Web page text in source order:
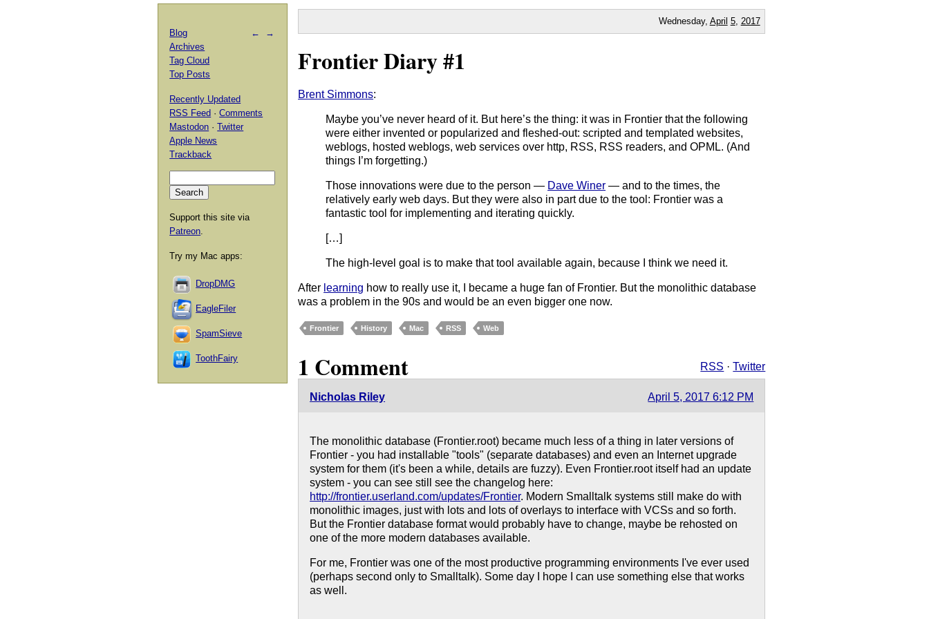
Wednesday, April 5, 2017
Frontier Diary #1
Brent Simmons:
Maybe you’ve never heard of it. But here’s the thing: it was in Frontier that the following
were either invented or popularized and fleshed-out: scripted and templated websites,
weblogs, hosted weblogs, web services over http, RSS, RSS readers, and OPML. (And
things I’m forgetting.)
Those innovations were due to the person — Dave Winer — and to the times, the
relatively early web days. But they were also in part due to the tool: Frontier was a
fantastic tool for implementing and iterating quickly.
[…]
The high-level goal is to make that tool available again, because I think we need it.
After learning how to really use it, I became a huge fan of Frontier. But the monolithic database
was a problem in the 90s and would be an even bigger one now.
Frontier History Mac RSS Web
1 Comment RSS ·Twitter
Nicholas Riley April 5, 2017 6:12 PM
The monolithic database (Frontier.root) became much less of a thing in later versions of
Frontier - you had installable "tools" (separate databases) and even an Internet upgrade
system for them (it's been a while, details are fuzzy). Even Frontier.root itself had an update
system - you can see still see the changelog here:
http://frontier.userland.com/updates/Frontier. Modern Smalltalk systems still make do with
monolithic images, just with lots and lots of overlays to interface with VCSs and so forth.
But the Frontier database format would probably have to change, maybe be rehosted on
one of the more modern databases available.
For me, Frontier was one of the most productive programming environments I've ever used
(perhaps second only to Smalltalk). Some day I hope I can use something else that works
as well.
← →
Blog
Archives
Tag Cloud
Top Posts
Recently Updated
RSS Feed ·Comments
Mastodon ·Twitter
Apple News
Trackback
Support this site via
Patreon.
Try my Mac apps:
DropDMG
EagleFiler
SpamSieve
ToothFairy